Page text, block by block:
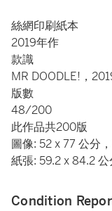
絲網印刷紙本
2019年作
款識
MR DOODLE!，
版數
48/200
此作品共200版
圖像: 52 x 77 公分
紙張: 59.2 x 84.2
Condition